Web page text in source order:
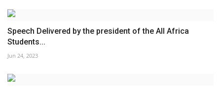
Speech Delivered by the president of the All Africa
Students...
Jun 24, 2023